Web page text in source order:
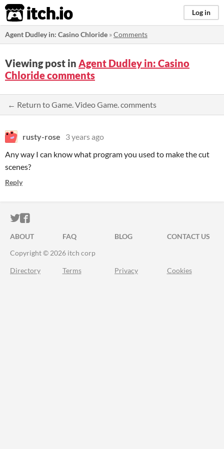
itch.io Log in
Agent Dudley in: Casino Chloride »Comments
Viewing post in Agent Dudley in: Casino
Chloride comments
← Return to Game. Video Game. comments
rusty-rose
3 years ago
Any way I can know what program you used to make the cut
scenes?
Reply
ITCH.IO ON TWITTER
ITCH.IO ON FACEBOOK
ABOUT FAQ BLOG
CONTACT US
Copyright © 2026 itch corp
Directory Terms Privacy Cookies